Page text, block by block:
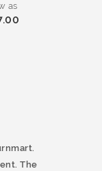
as
The